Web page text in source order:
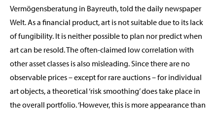
Vermögensberatung in Bayreuth, told the daily newspaper
Welt. As a financial product, art is not suitable due to its lack
of fungibility. It is neither possible to plan nor predict when
art can be resold. The often-claimed low correlation with
other asset classes is also misleading. Since there are no
observable prices – except for rare auctions – for individual
art objects, a theoretical ‘risk smoothing’ does take place in
the overall portfolio. ‘However, this is more appearance than